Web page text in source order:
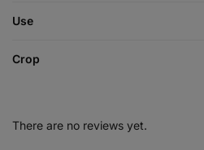
Use
Crop
There are no reviews yet.